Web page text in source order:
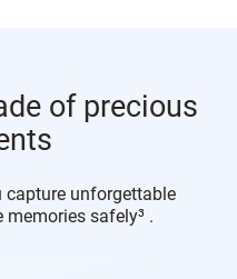
of precious
capture unforgettable
safely³ .